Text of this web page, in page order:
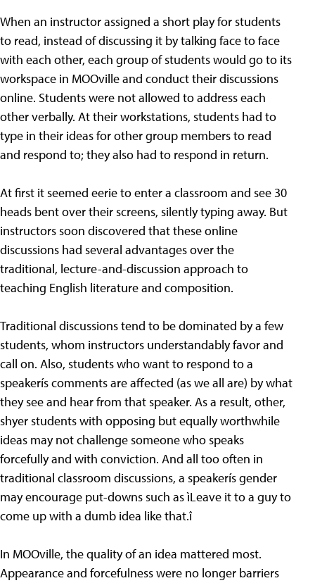
When an instructor assigned a short play for students
to read, instead of discussing it by talking face to face
with each other, each group of students would go to its
workspace in MOOville and conduct their discussions
online. Students were not allowed to address each
other verbally. At their workstations, students had to
type in their ideas for other group members to read
and respond to; they also had to respond in return.
At first it seemed eerie to enter a classroom and see 30
heads bent over their screens, silently typing away. But
instructors soon discovered that these online
discussions had several advantages over the
traditional, lecture-and-discussion approach to
teaching English literature and composition.
Traditional discussions tend to be dominated by a few
students, whom instructors understandably favor and
call on. Also, students who want to respond to a
speakerís comments are affected (as we all are) by what
they see and hear from that speaker. As a result, other,
shyer students with opposing but equally worthwhile
ideas may not challenge someone who speaks
forcefully and with conviction. And all too often in
traditional classroom discussions, a speakerís gender
may encourage put-downs such as ìLeave it to a guy to
come up with a dumb idea like that.î
In MOOville, the quality of an idea mattered most.
Appearance and forcefulness were no longer barriers